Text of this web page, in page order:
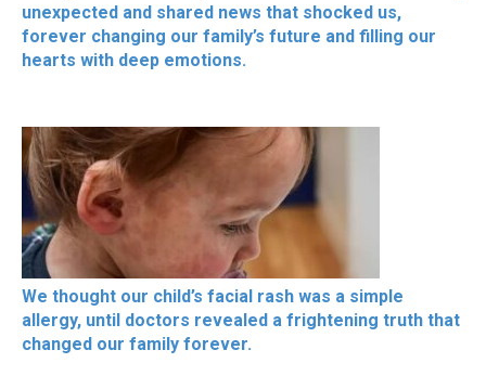
unexpected and shared news that shocked us,
forever changing our family’s future and filling our
hearts with deep emotions.
We thought our child’s facial rash was a simple
allergy, until doctors revealed a frightening truth that
changed our family forever.